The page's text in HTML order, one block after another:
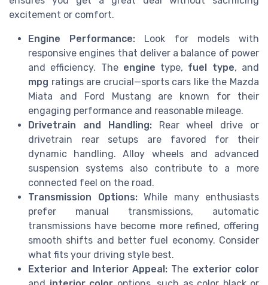
excitement or comfort.
Engine Performance: Look for models with
responsive engines that deliver a balance of power
and efficiency. The engine type, fuel type, and
mpg ratings are crucial—sports cars like the Mazda
Miata and Ford Mustang are known for their
engaging performance and reasonable mileage.
Drivetrain and Handling:Rear wheel drive or
drivetrain rear setups are favored for their
dynamic handling. Alloy wheels and advanced
suspension systems also contribute to a more
connected feel on the road.
Transmission Options:While many enthusiasts
prefer manual transmissions, automatic
transmissions have become more refined, offering
smooth shifts and better fuel economy. Consider
what fits your driving style best.
Exterior and Interior Appeal: The exterior color